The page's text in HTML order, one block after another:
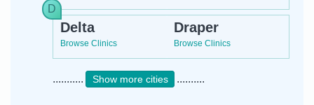
Delta
Browse Clinics
Draper
Browse Clinics
........... Show more cities ..........